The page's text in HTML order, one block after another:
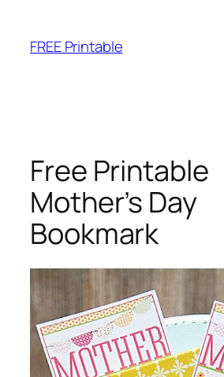
content
FREE Printable
Free Printable
Mother’s Day
Bookmark